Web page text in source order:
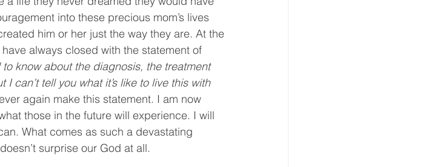
into these precious mom’s lives
him or her just the way they are. At the
always closed with the statement of
know about the diagnosis, the treatment
can’t tell you what it’s like to live this with
again make this statement. I am now
those in the future will experience. I will
What comes as such a devastating
surprise our God at all.